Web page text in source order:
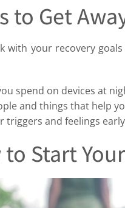
to Get
your recovery
spend on devices at
and things that help
triggers and feelings
Start